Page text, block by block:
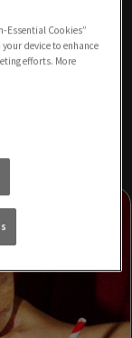
Essential Cookies”
device to enhance
efforts. More